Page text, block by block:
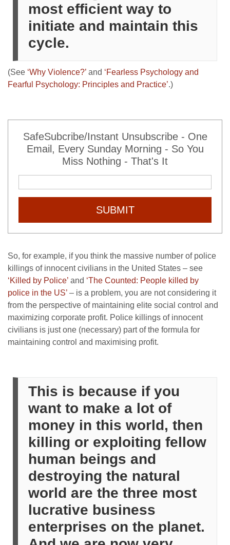
most efficient way to
initiate and maintain this
cycle.
(See ‘Why Violence?’ and ‘Fearless Psychology and
Fearful Psychology: Principles and Practice’.)
SafeSubcribe/Instant Unsubscribe - One
Email, Every Sunday Morning - So You
Miss Nothing - That's It
SUBMIT
So, for example, if you think the massive number of police
killings of innocent civilians in the United States – see
‘Killed by Police’ and ‘The Counted: People killed by
police in the US’ – is a problem, you are not considering it
from the perspective of maintaining elite social control and
maximizing corporate profit. Police killings of innocent
civilians is just one (necessary) part of the formula for
maintaining control and maximising profit.
This is because if you
want to make a lot of
money in this world, then
killing or exploiting fellow
human beings and
destroying the natural
world are the three most
lucrative business
enterprises on the planet.